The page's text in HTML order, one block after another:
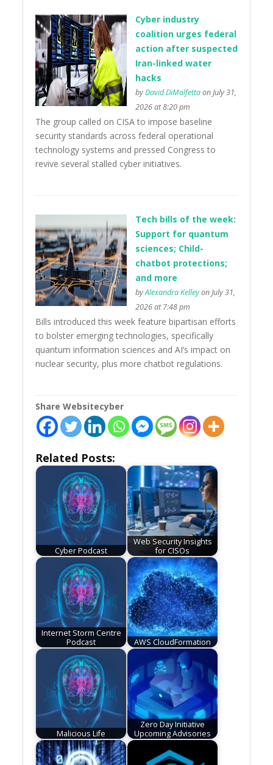
Cyber industry
coalition urges federal
action after suspected
Iran-linked water
hacks
byDavid DiMolfettaon July 31,
2026 at 8:20 pm
The group called on CISA to impose baseline
security standards across federal operational
technology systems and pressed Congress to
revive several stalled cyber initiatives.
Tech bills of the week:
Support for quantum
sciences; Child-
chatbot protections;
and more
byAlexandra Kelleyon July 31,
2026 at 7:48 pm
Bills introduced this week feature bipartisan efforts
to bolster emerging technologies, specifically
quantum information sciences and AI’s impact on
nuclear security, plus more chatbot regulations.
Share Websitecyber
Related Posts:
Cyber Podcast
Web Security Insights
for CISOs
Internet Storm Centre
Podcast
AWS CloudFormation
Malicious Life
Zero Day Initiative
Upcoming Advisories